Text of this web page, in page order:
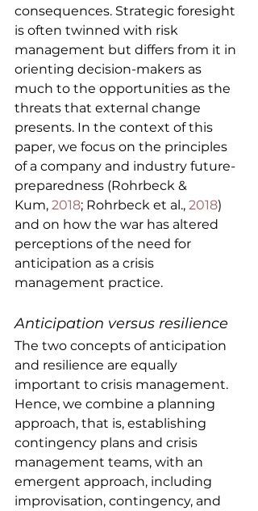
consequences. Strategic foresight
is often twinned with risk
management but differs from it in
orienting decision-makers as
much to the opportunities as the
threats that external change
presents. In the context of this
paper, we focus on the principles
of a company and industry future-
preparedness (Rohrbeck &
Kum, 2018; Rohrbeck et al., 2018)
and on how the war has altered
perceptions of the need for
anticipation as a crisis
management practice.
Anticipation versus resilience
The two concepts of anticipation
and resilience are equally
important to crisis management.
Hence, we combine a planning
approach, that is, establishing
contingency plans and crisis
management teams, with an
emergent approach, including
improvisation, contingency, and